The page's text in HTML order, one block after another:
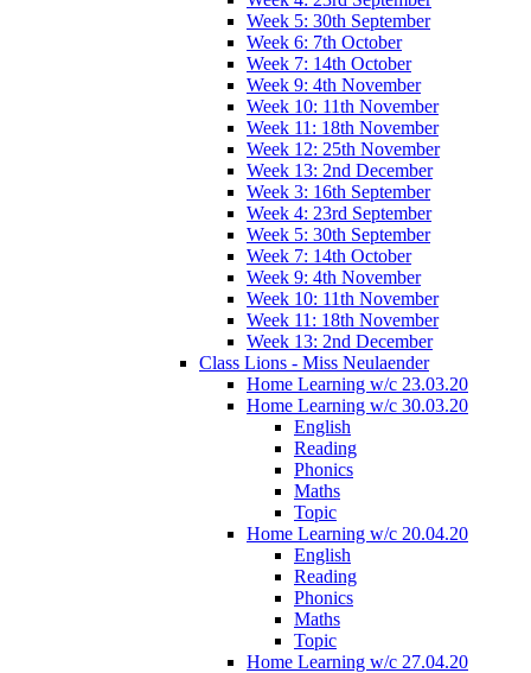
Week 5: 30th September
Week 6: 7th October
Week 7: 14th October
Week 9: 4th November
Week 10: 11th November
Week 11: 18th November
Week 12: 25th November
Week 13: 2nd December
Week 3: 16th September
Week 4: 23rd September
Week 5: 30th September
Week 7: 14th October
Week 9: 4th November
Week 10: 11th November
Week 11: 18th November
Week 13: 2nd December
Class Lions - Miss Neulaender
Home Learning w/c 23.03.20
Home Learning w/c 30.03.20
English
Reading
Phonics
Maths
Topic
Home Learning w/c 20.04.20
English
Reading
Phonics
Maths
Topic
Home Learning w/c 27.04.20